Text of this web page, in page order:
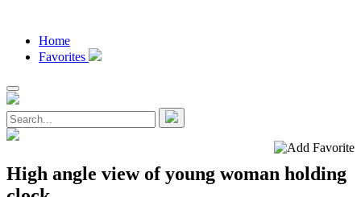
Home
Favorites
High angle view of young woman holding